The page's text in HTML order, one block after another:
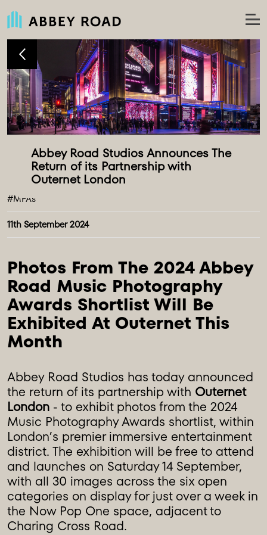
Abbey Road Studios Announces The
Return of its Partnership with
11th September 2024
#MPAs
Photos From The 2024 Abbey
Road Music Photography
Awards Shortlist Will Be
Exhibited At Outernet This
Month
Abbey Road Studios has today announced
the return of its partnership with Outernet
London - to exhibit photos from the 2024
Music Photography Awards shortlist, within
London’s premier immersive entertainment
district. The exhibition will be free to attend
and launches on Saturday 14 September,
with all 30 images across the six open
categories on display for just over a week in
the Now Pop One space, adjacent to
Charing Cross Road.